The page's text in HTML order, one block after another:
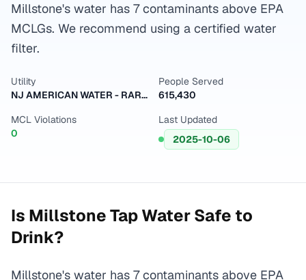
Millstone's water has 7 contaminants above EPA
MCLGs. We recommend using a certified water
filter.
Utility
NJ AMERICAN WATER - RARITAN
People Served
615,430
MCL Violations
0
Last Updated
2025-10-06
Is MillstoneTap Water Safe to
Drink?
Millstone's water has 7 contaminants above EPA